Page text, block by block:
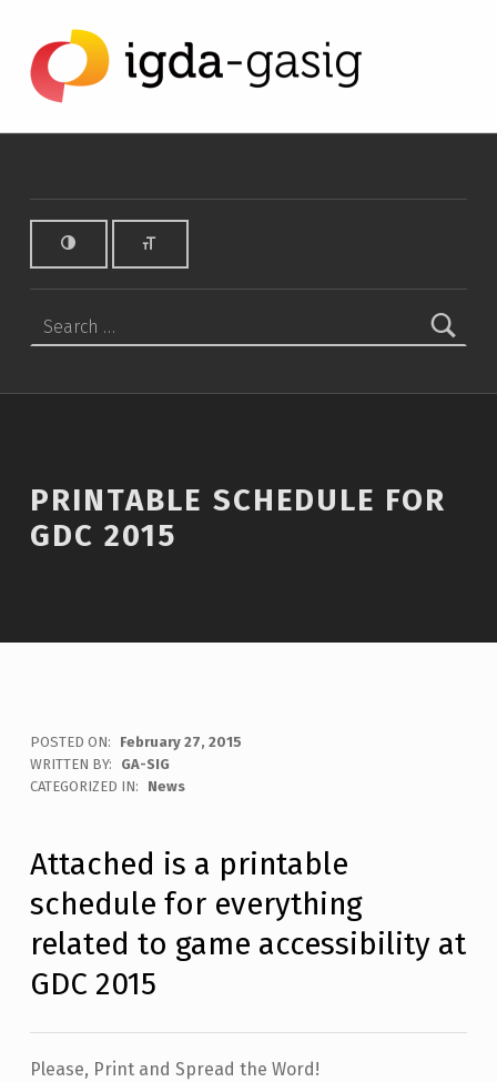
PRINTABLE SCHEDULE FOR
GDC 2015
POSTED ON:
February 27, 2015
WRITTEN BY:
GA-SIG
C
M
E
N
T
S
0
CATEGORIZED IN: News
Attached is a printable
schedule for everything
related to game accessibility at
GDC 2015
Please, Print and Spread the Word!